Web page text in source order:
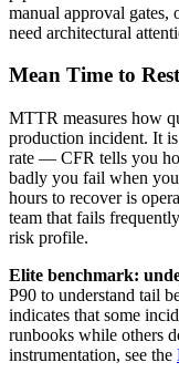
manual approval gates,
need architectural
Mean Time to
MTTR measures how
production incident. It
rate — CFR tells you
badly you fail when
hours to recover is
team that fails
risk profile.
Elite benchmark:
P90 to understand tail
indicates that some
runbooks while others
instrumentation, see the